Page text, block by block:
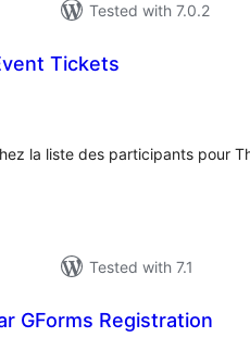
Tested with 7.0.2
Tickets
la liste des participants pour
Tested with 7.1
GForms Registration